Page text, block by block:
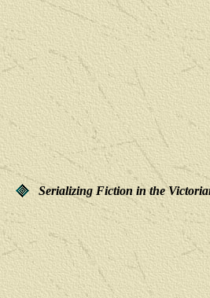
Serializing Fiction in the